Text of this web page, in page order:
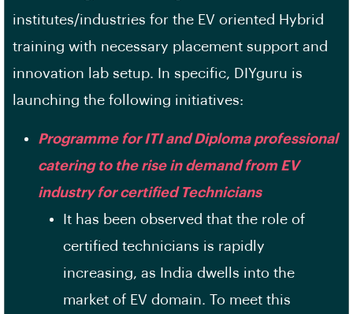
institutes/industries for the EV oriented Hybrid
training with necessary placement support and
innovation lab setup. In specific, DIYguru is
launching the following initiatives:
Programme for ITI and Diploma professional
catering to the rise in demand from EV
industry for certified Technicians
It has been observed that the role of
certified technicians is rapidly
increasing, as India dwells into the
market of EV domain. To meet this